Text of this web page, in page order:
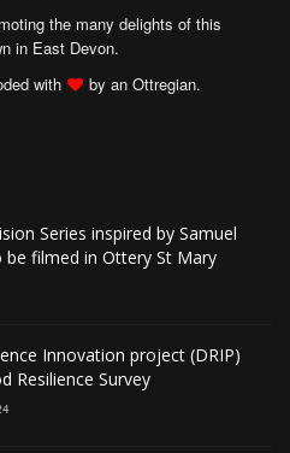
the many delights of this
in East Devon.
with
by an Ottregian.
Series inspired by Samuel
be filmed in Ottery St Mary
Innovation project (DRIP)
Resilience Survey